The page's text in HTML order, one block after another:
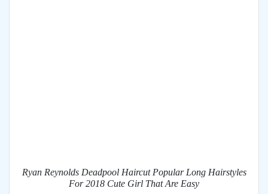
Ryan Reynolds Deadpool Haircut Popular Long Hairstyles
For 2018 Cute Girl That Are Easy